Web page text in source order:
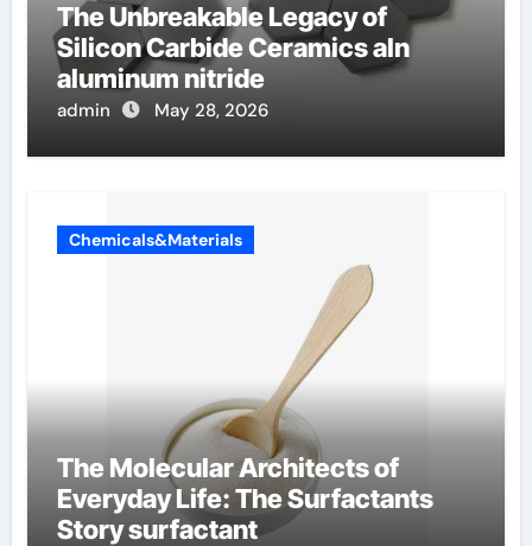
The Unbreakable Legacy of
Silicon Carbide Ceramics aln
aluminum nitride
admin May 28, 2026
Chemicals&Materials
The Molecular Architects of
Everyday Life: The Surfactants
Story surfactant